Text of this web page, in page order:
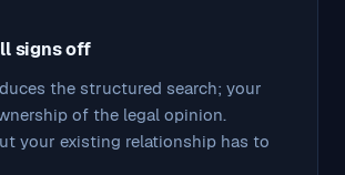
signs off
the structured search; your
of the legal opinion.
your existing relationship has to